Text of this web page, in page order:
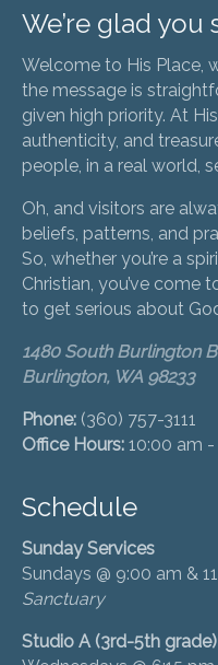
We’re glad you
Welcome to His Place,
the message is
given high priority. At
authenticity, and
people, in a real world,
Oh, and visitors are
beliefs, patterns, and
So, whether you’re a
Christian, you’ve come
to get serious about
1480 South Burlington
Burlington, WA 98233
Phone: (360) 757-3111
Office Hours: 10:00 am
Schedule
Sunday Services
Sundays @ 9:00 am &
Sanctuary
Studio A (3rd-5th grade)